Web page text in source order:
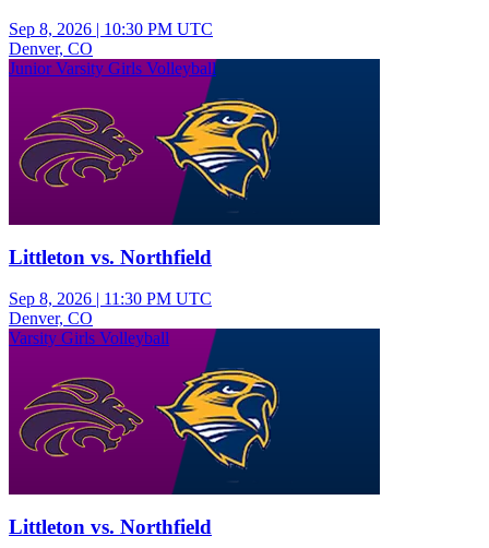
Sep 8, 2026 | 10:30 PM UTC
Denver, CO
Junior Varsity Girls Volleyball
Littleton vs. Northfield
Sep 8, 2026 | 11:30 PM UTC
Denver, CO
Varsity Girls Volleyball
Littleton vs. Northfield